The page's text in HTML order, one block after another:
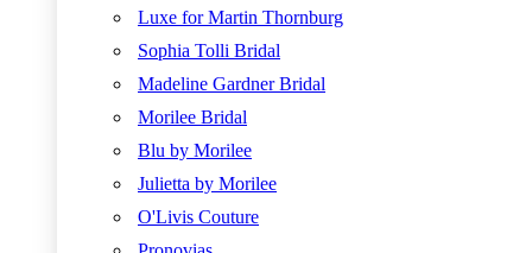
Luxe for Martin Thornburg
Sophia Tolli Bridal
Madeline Gardner Bridal
Morilee Bridal
Blu by Morilee
Julietta by Morilee
O'Livis Couture